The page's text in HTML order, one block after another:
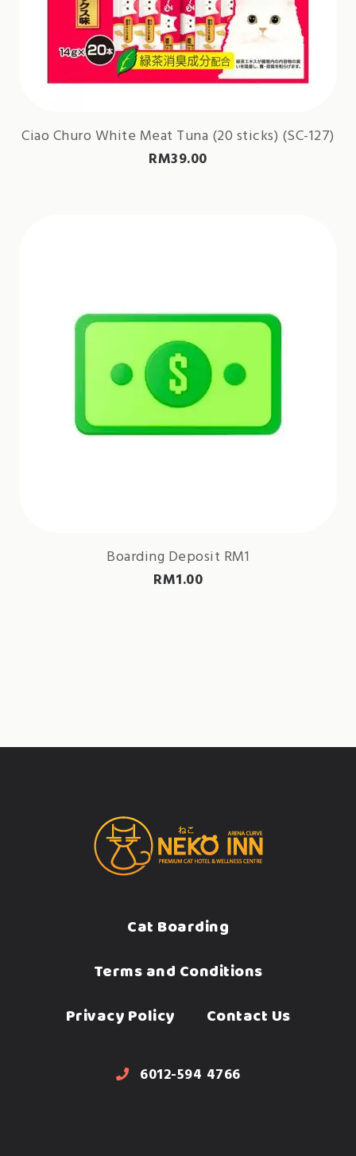
Ciao Churo White Meat Tuna (20 sticks) (SC-127)
RM39.00
Boarding Deposit RM1
RM1.00
Cat Boarding
Terms and Conditions
Privacy Policy
Contact Us
6012-594 4766